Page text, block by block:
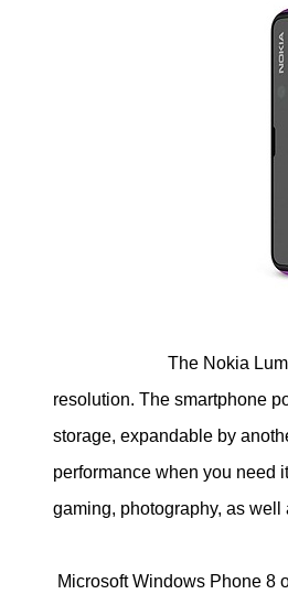
The Nokia Lumia
resolution. The smartphone
storage, expandable by
performance when you need
gaming, photography, as
The Nokia
Microsoft Windows Phone 8